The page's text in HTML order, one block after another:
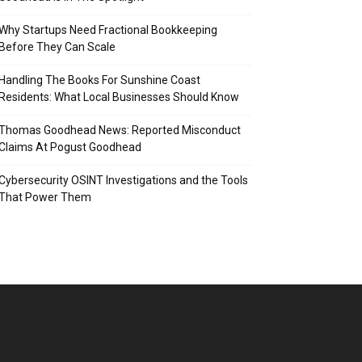
Startups Need Fractional Bookkeeping
Before They Can Scale
Handling The Books For Sunshine Coast
Residents: What Local Businesses Should Know
Goodhead News: Reported Misconduct
At Pogust Goodhead
OSINT Investigations and the Tools
Power Them